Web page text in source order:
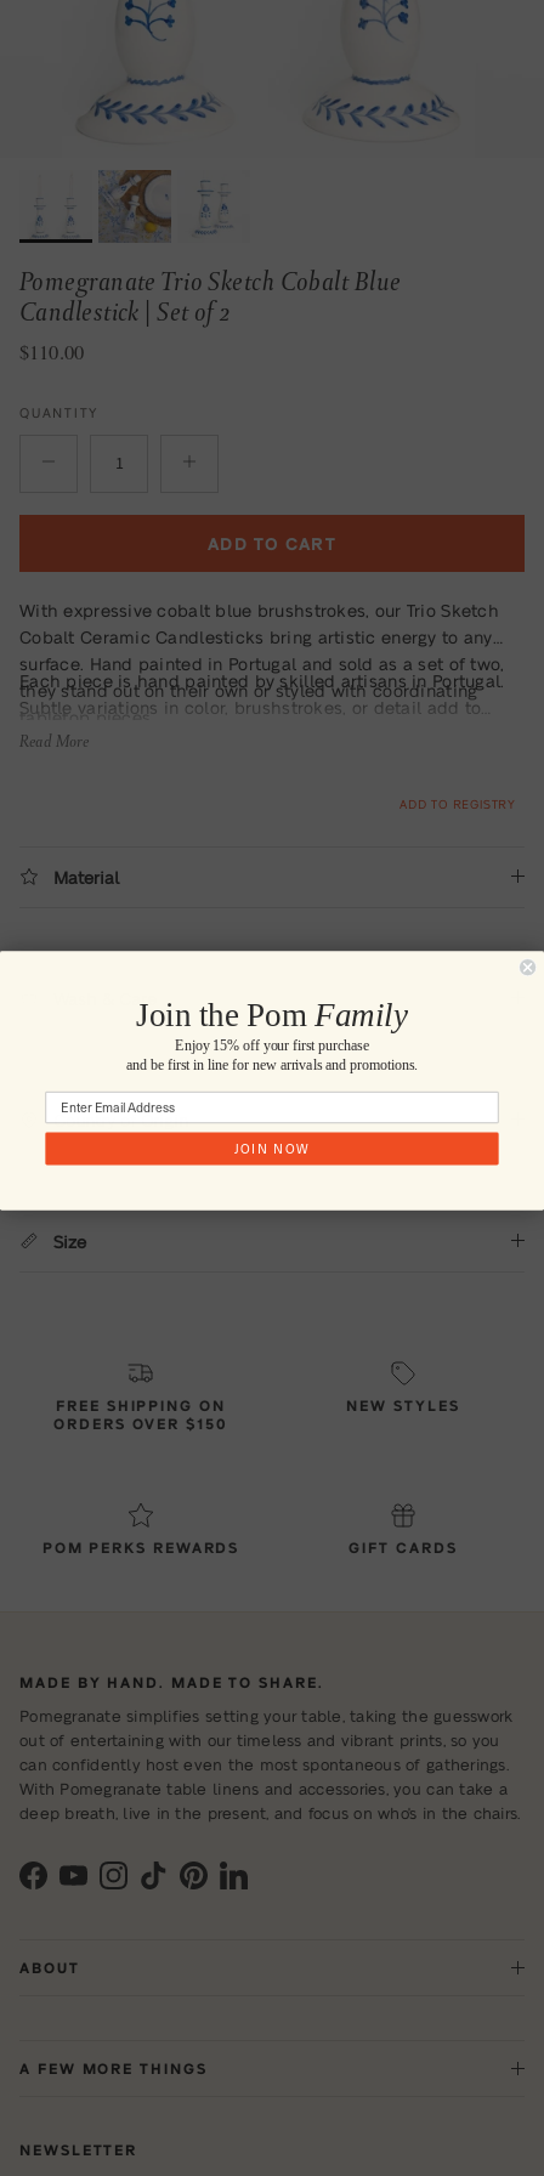
Pomegranate Trio Sketch Cobalt Blue
Candlestick | Set of 2
Regular price
$110.00
QUANTITY
ADD TO CART
With expressive cobalt blue brushstrokes, our Trio Sketch
Cobalt Ceramic Candlesticks bring artistic energy to any
surface. Hand painted in Portugal and sold as a set of two,
they stand out on their own or styled with coordinating
tabletop pieces.
Each piece is hand painted by skilled artisans in Portugal.
Subtle variations in color, brushstrokes, or detail add to
their one-of-a-kind charm.
Read More
ADD TO REGISTRY
Material
Country of Origin
Size
FREE SHIPPING ON
ORDERS OVER $150
NEW STYLES
POM PERKS REWARDS GIFT CARDS
MADE BY HAND. MADE TO SHARE.
Pomegranate simplifies setting your table, taking the guesswork
out of entertaining with our timeless and vibrant prints, so you
can confidently host even the most spontaneous of gatherings.
With Pomegranate table linens and accessories, you can take a
deep breath, live in the present, and focus on who's in the chairs.
Facebook
YouTubeInstagram
TikTokPinterestLinkedIn
ABOUT
A FEW MORE THINGS
NEWSLETTER
Join the Pom Family
Enjoy 15% off your first purchase
and be first in line for new arrivals and promotions.
JOIN NOW